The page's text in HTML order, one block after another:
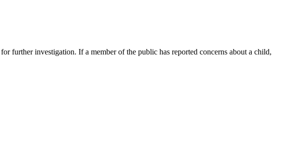
further investigation. If a member of the public has reported concerns about a child,